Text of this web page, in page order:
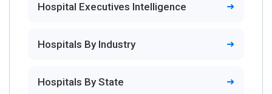
Hospital Executives Intelligence
Hospitals By Industry
Hospitals By State